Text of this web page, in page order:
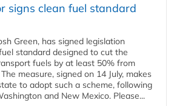
signs clean fuel standard
Green, has signed legislation
standard designed to cut the
fuels by at least 50% from
measure, signed on 14 July, makes
to adopt such a scheme, following
and New Mexico. Please...